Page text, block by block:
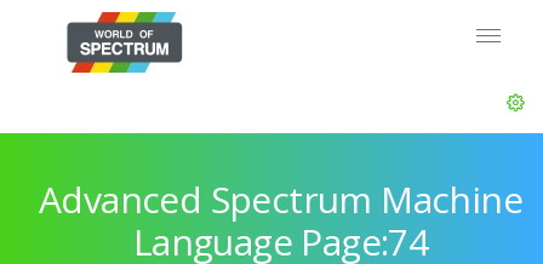
Advanced Spectrum Machine
Language Page:74